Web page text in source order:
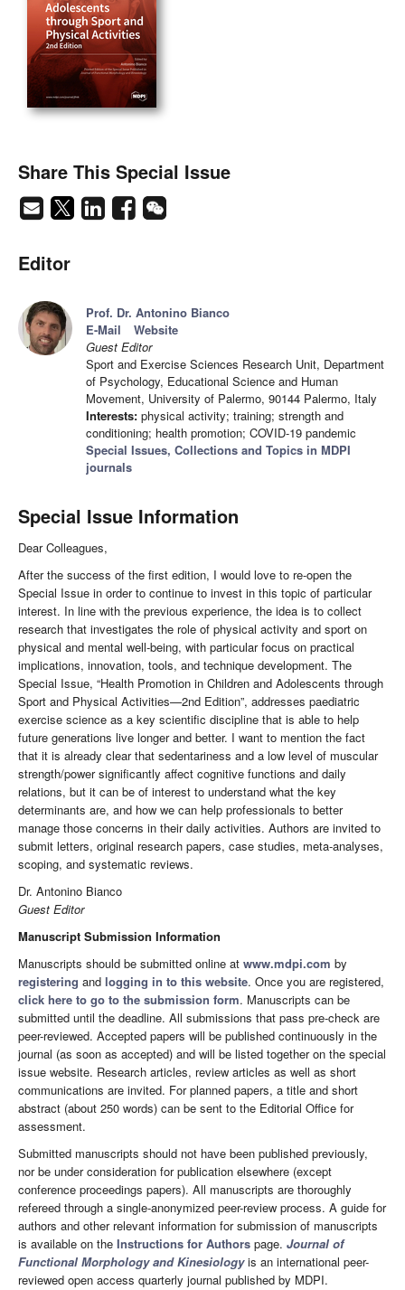
Share This Special Issue
Editor
Prof. Dr. Antonino Bianco
E-Mail
Website
Guest Editor
Sport and Exercise Sciences Research Unit, Department
of Psychology, Educational Science and Human
Movement, University of Palermo, 90144 Palermo, Italy
Interests: physical activity; training; strength and
conditioning; health promotion; COVID-19 pandemic
Special Issues, Collections and Topics in MDPI
journals
Special Issue Information
Dear Colleagues,
After the success of the first edition, I would love to re-open the
Special Issue in order to continue to invest in this topic of particular
interest. In line with the previous experience, the idea is to collect
research that investigates the role of physical activity and sport on
physical and mental well-being, with particular focus on practical
implications, innovation, tools, and technique development. The
Special Issue, “Health Promotion in Children and Adolescents through
Sport and Physical Activities—2nd Edition”, addresses paediatric
exercise science as a key scientific discipline that is able to help
future generations live longer and better. I want to mention the fact
that it is already clear that sedentariness and a low level of muscular
strength/power significantly affect cognitive functions and daily
relations, but it can be of interest to understand what the key
determinants are, and how we can help professionals to better
manage those concerns in their daily activities. Authors are invited to
submit letters, original research papers, case studies, meta-analyses,
scoping, and systematic reviews.
Dr. Antonino Bianco
Guest Editor
Manuscript Submission Information
Manuscripts should be submitted online at www.mdpi.com by
registering and logging in to this website. Once you are registered,
click here to go to the submission form. Manuscripts can be
submitted until the deadline. All submissions that pass pre-check are
peer-reviewed. Accepted papers will be published continuously in the
journal (as soon as accepted) and will be listed together on the special
issue website. Research articles, review articles as well as short
communications are invited. For planned papers, a title and short
abstract (about 250 words) can be sent to the Editorial Office for
assessment.
Submitted manuscripts should not have been published previously,
nor be under consideration for publication elsewhere (except
conference proceedings papers). All manuscripts are thoroughly
refereed through a single-anonymized peer-review process. A guide for
authors and other relevant information for submission of manuscripts
is available on the Instructions for Authors page. Journal of
Functional Morphology and Kinesiologyis an international peer-
reviewed open access quarterly journal published by MDPI.